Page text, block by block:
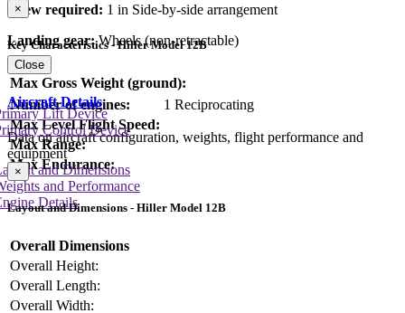
Crew required: 1 in Side-by-side arrangement
Landing gear:Wheels (non-retractable)
×
Key Characteristics - Hiller Model 12B
Max Gross Weight (ground):
Number of engines:
1 Reciprocating
Max Level Flight Speed:
Max Range:
Max Endurance:
Close
Aircraft Details
Data on aircraft configuration, weights, flight performance and
equipment
and Dimensions
and Performance
Details
Lift Device
Control Device
×
Layout and Dimensions - Hiller Model 12B
Overall Dimensions
Overall Height:
Overall Length:
Overall Width: